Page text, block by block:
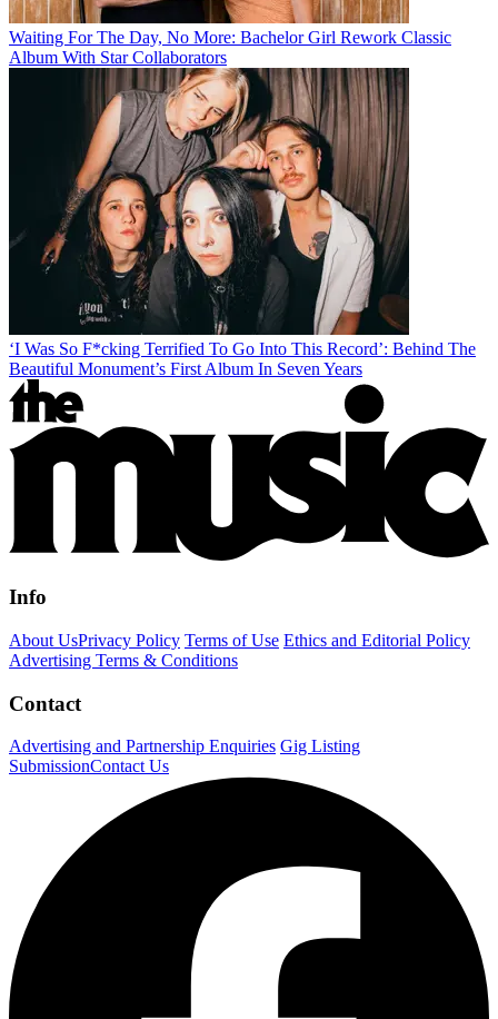
Waiting For The Day, No More: Bachelor Girl Rework Classic
Album With Star Collaborators
‘I Was So F*cking Terrified To Go Into This Record’: Behind The
Beautiful Monument’s First Album In Seven Years
Info
About UsPrivacy Policy Terms of Use Ethics and Editorial Policy
Advertising Terms & Conditions
Contact
Advertising and Partnership Enquiries Gig Listing
SubmissionContact Us